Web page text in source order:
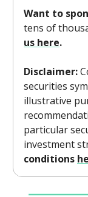
Want to
tens of
us here.
Disclaimer:
securities
illustrative
particular
investment
conditions